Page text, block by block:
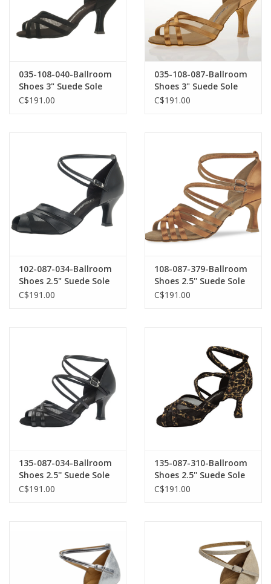
035-108-040-Ballroom
Shoes 3" Suede Sole
Nubuck-BLACK
C$191.00
035-108-087-Ballroom
Shoes 3" Suede Sole
Satin-BEIGE
C$191.00
102-087-034-Ballroom
Shoes 2.5" Suede Sole
Leather-BLACK
C$191.00
108-087-379-Ballroom
Shoes 2.5'' Suede Sole
Satin-DARK TAN
C$191.00
135-087-034-Ballroom
Shoes 2.5'' Suede Sole
Leather-BLACK
C$191.00
135-087-310-Ballroom
Shoes 2.5'' Suede Sole
Leopard
C$191.00